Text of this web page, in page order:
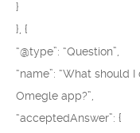
}
}, {
“@type”: “Question”,
“name”: “What should
Omegle app?”,
“acceptedAnswer”: {